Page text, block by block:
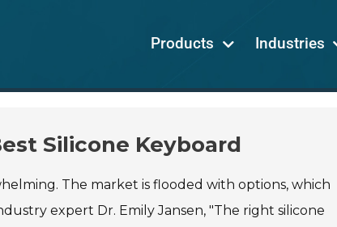
Products Industries
Silicone Keyboard
The market is flooded with options, which
expert Dr. Emily Jansen, "The right silicone